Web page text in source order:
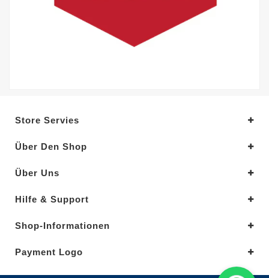
Store Servies
Über Den Shop
Über Uns
Hilfe & Support
Shop-Informationen
Payment Logo